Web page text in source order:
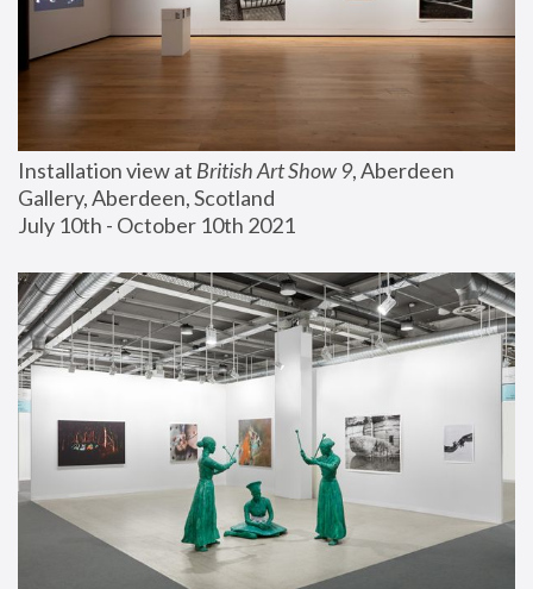
Installation view at British Art Show 9, Aberdeen
Gallery, Aberdeen, Scotland
July 10th - October 10th 2021